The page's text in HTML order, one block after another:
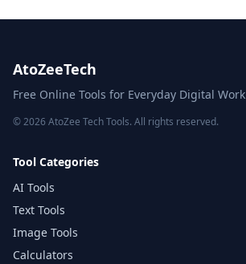
AtoZeeTech
Free Online Tools for Everyday Digital Work
© 2026 AtoZee Tech Tools. All rights reserved.
Tool Categories
AI Tools
Text Tools
Image Tools
Calculators